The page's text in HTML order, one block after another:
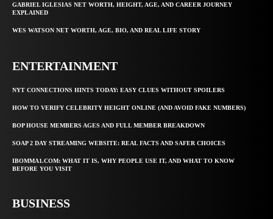
GABRIEL IGLESIAS NET WORTH, HEIGHT, AGE, AND CAREER JOURNEY
EXPLAINED
WES WATSON NET WORTH, AGE, BIO, AND REAL LIFE STORY
ENTERTAINMENT
NYT CONNECTIONS HINTS TODAY: EASY CLUES WITHOUT SPOILERS
HOW TO VERIFY CELEBRITY HEIGHT ONLINE (AND AVOID FAKE NUMBERS)
BOP HOUSE MEMBERS AGES AND FULL MEMBER BREAKDOWN
SOAP 2 DAY STREAMING WEBSITE: REAL FACTS AND SAFER CHOICES
IBOMMA1.COM: WHAT IT IS, WHY PEOPLE USE IT, AND WHAT TO KNOW
BEFORE YOU VISIT
BUSINESS